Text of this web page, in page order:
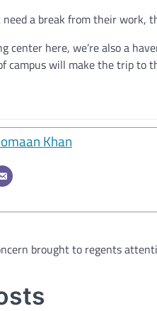
a break from their work,
center here, we’re also a
campus will make the trip to
Khan
brought to regents